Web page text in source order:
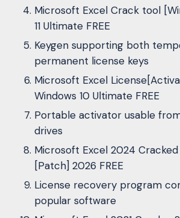
Microsoft Excel Crack tool
11 Ultimate FREE
Keygen supporting both
permanent license keys
Microsoft Excel
Windows 10 Ultimate FREE
Portable activator usable
drives
Microsoft Excel 2024 Cracked
[Patch] 2026 FREE
License recovery program
popular software